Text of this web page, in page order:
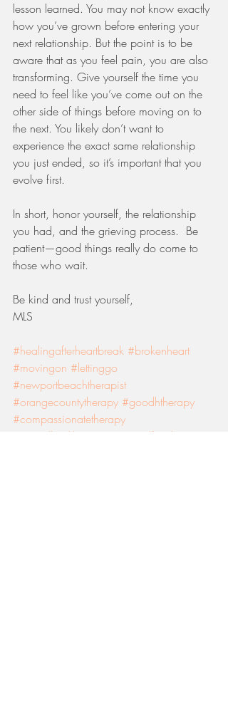
lesson learned. You may not know exactly
how you’ve grown before entering your
next relationship. But the point is to be
aware that as you feel pain, you are also
transforming. Give yourself the time you
need to feel like you’ve come out on the
other side of things before moving on to
the next. You likely don’t want to
experience the exact same relationship
you just ended, so it’s important that you
evolve first.
In short, honor yourself, the relationship
you had, and the grieving process.  Be
patient—good things really do come to
those who wait.
Be kind and trust yourself,
MLS
#healingafterheartbreak #brokenheart
#movingon #lettinggo
#newportbeachtherapist
#orangecountytherapy #goodhtherapy
#compassionatetherapy
#mentalhealthawareness
#selfexploration